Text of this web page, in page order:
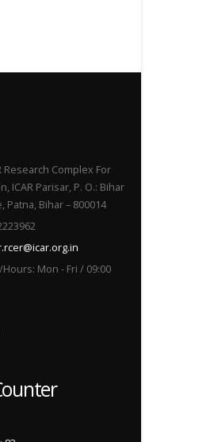
Research Complex For
ICAR Parisar, P. O.: Bihar
Patna, Bihar – 800014
Hours: Mon - Fri / 09:00